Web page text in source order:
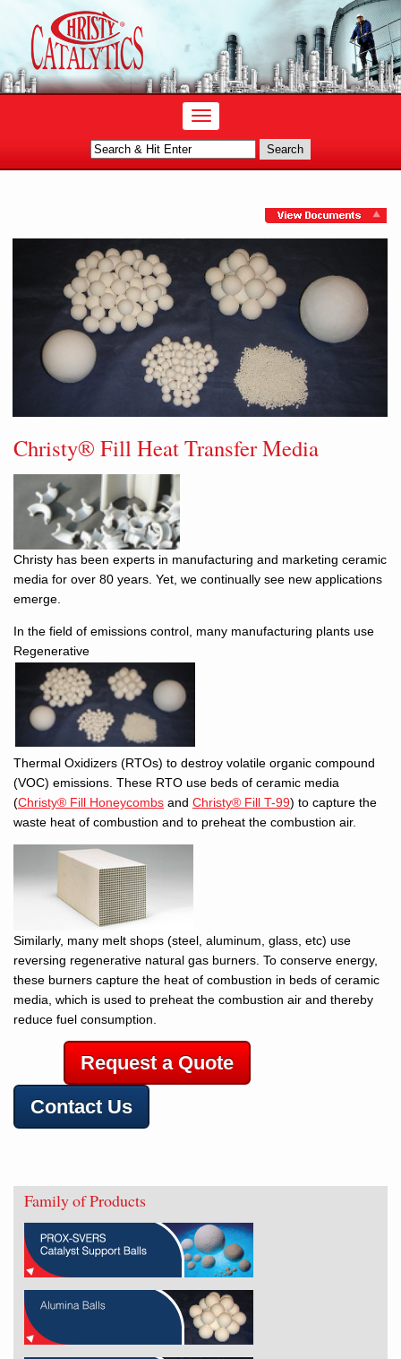
Christy® Fill Heat Transfer Media
Christy has been experts in manufacturing and marketing ceramic
media for over 80 years. Yet, we continually see new applications
emerge.
In the field of emissions control, many manufacturing plants use
Regenerative
Thermal Oxidizers (RTOs) to destroy volatile organic compound
(VOC) emissions. These RTO use beds of ceramic media
(Christy® Fill Honeycombs and Christy® Fill T-99) to capture the
waste heat of combustion and to preheat the combustion air.
Similarly, many melt shops (steel, aluminum, glass, etc) use
reversing regenerative natural gas burners. To conserve energy,
these burners capture the heat of combustion in beds of ceramic
media, which is used to preheat the combustion air and thereby
reduce fuel consumption.
Request a Quote
Contact Us
Family of Products